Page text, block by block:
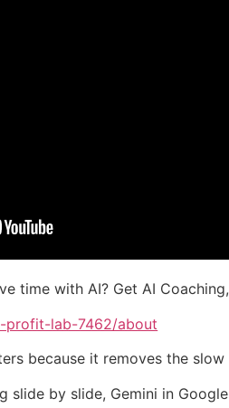
time with AI? Get AI
profit-lab-7462/about
because it removes the
slide by slide, Gemini in